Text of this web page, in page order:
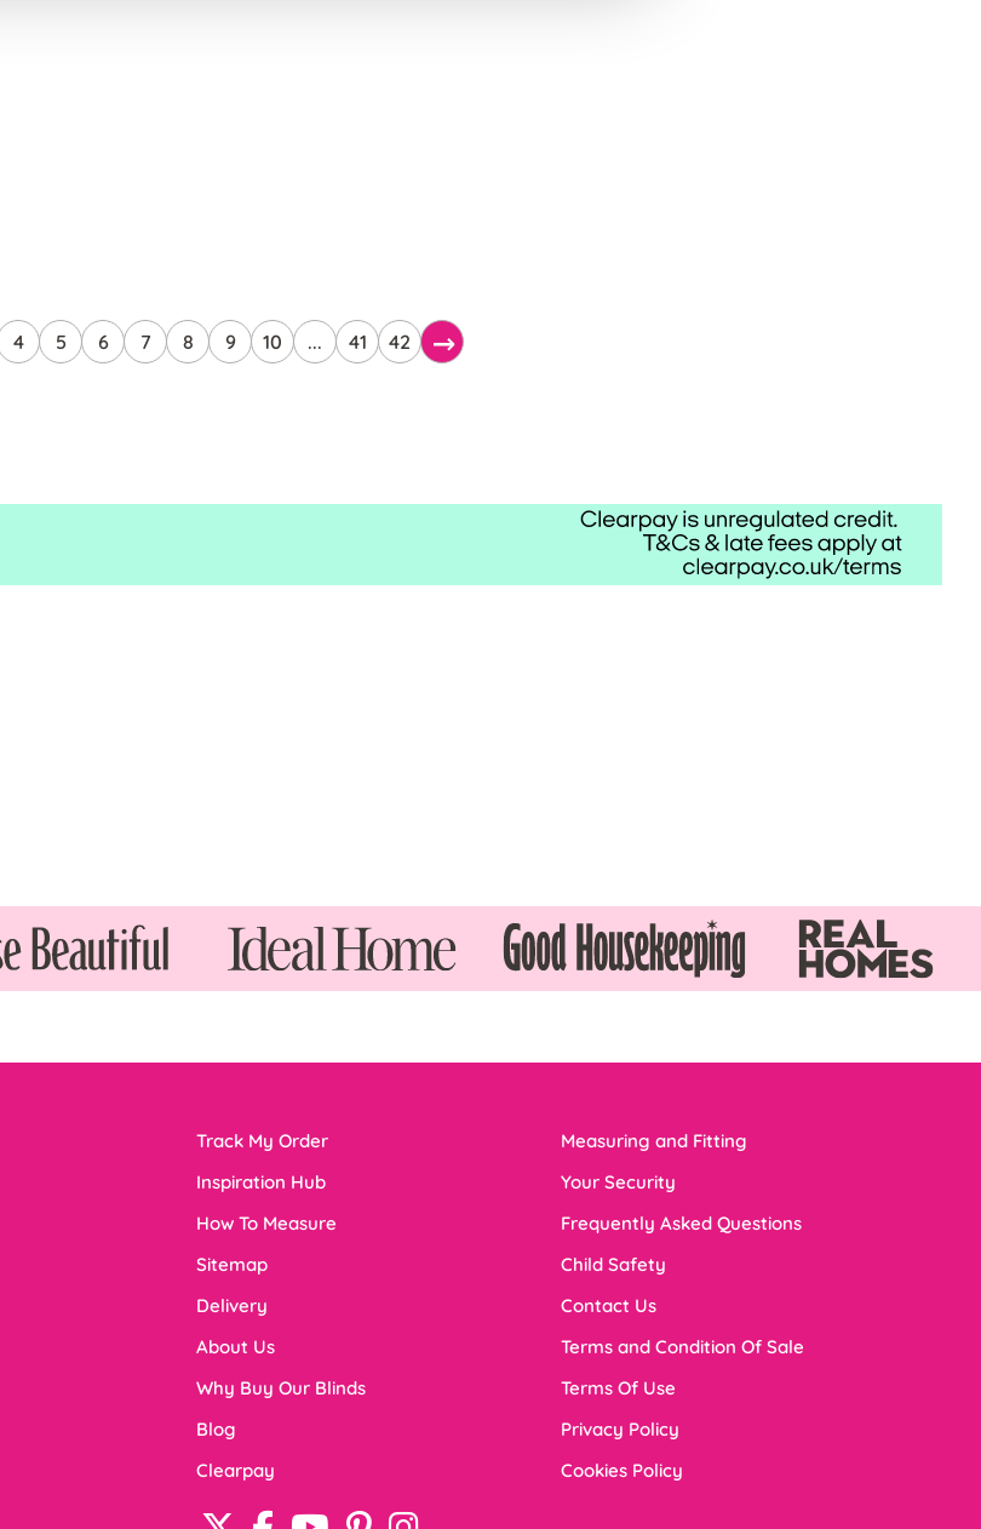
4 5 6 7 8 9 10 ... 41 42
Track My Order
Inspiration Hub
How To Measure
Sitemap
Delivery
About Us
Why Buy Our Blinds
Blog
Clearpay
Measuring and Fitting
Your Security
Frequently Asked Questions
Child Safety
Contact Us
Terms and Condition Of Sale
Terms Of Use
Privacy Policy
Cookies Policy